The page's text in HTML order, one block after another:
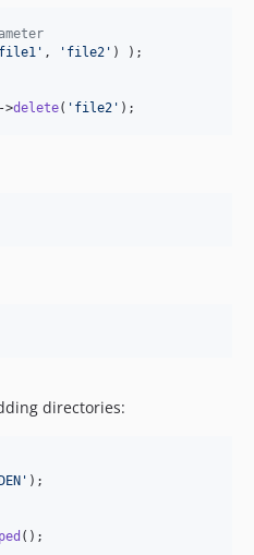
file1 ' , ' file2 ' ) );
>delete( ' file2 ' );
directories:
' );
();